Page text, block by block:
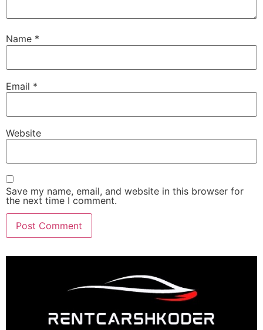
Name *
Email *
Website
Save my name, email, and website in this browser for
the next time I comment.